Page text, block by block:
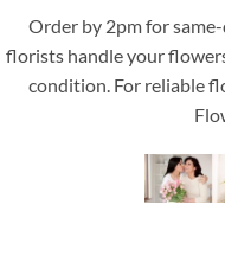
Order by 2pm for
florists handle your
condition. For reliable